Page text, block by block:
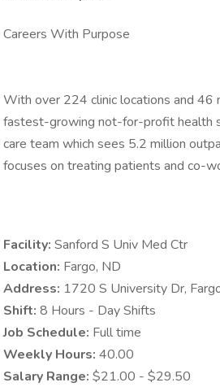
Careers With Purpose
With over 224 clinic locations and 46
fastest-growing not-for-profit health
care team which sees 5.2 million
focuses on treating patients and co-
Facility: Sanford S Univ Med Ctr
Location: Fargo, ND
Address: 1720 S University Dr,
Shift: 8 Hours - Day Shifts
Job Schedule: Full time
Weekly Hours: 40.00
Salary Range: $21.00 - $29.50